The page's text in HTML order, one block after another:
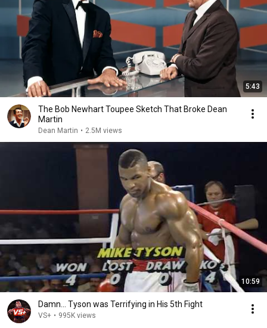
5:43
The Bob Newhart Toupee Sketch That Broke Dean
Martin
Dean Martin • 2.5M views
10:59
Damn... Tyson was Terrifying in His 5th Fight
VS+ • 995K views